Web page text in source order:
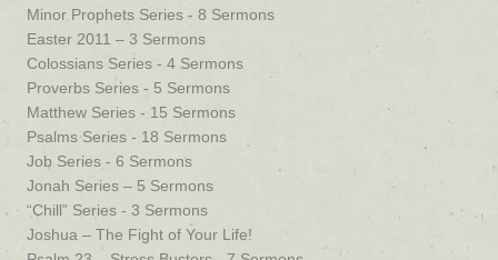
Minor Prophets Series - 8 Sermons
Easter 2011 – 3 Sermons
Colossians Series - 4 Sermons
Proverbs Series - 5 Sermons
Matthew Series - 15 Sermons
Psalms Series - 18 Sermons
Job Series - 6 Sermons
Jonah Series – 5 Sermons
“Chill” Series - 3 Sermons
Joshua – The Fight of Your Life!